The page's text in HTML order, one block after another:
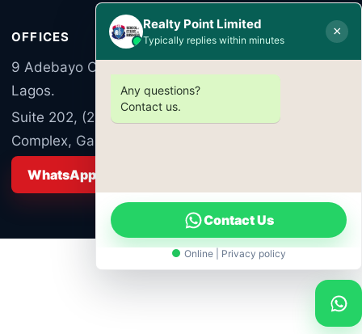
OFFICES
9 Adebayo Ogunronbi Close, Ogudu Road, Ogudu,
Lagos.
Suite 202, (2nd Floor) Luzumba Commercial
Complex, Garki Area 10, Abuja FCT Nigeria
WhatsApp Sales
Realty Point Limited
Typically replies within minutes
×
Any questions?
Contact us.
Contact Us
Online | Privacy policy